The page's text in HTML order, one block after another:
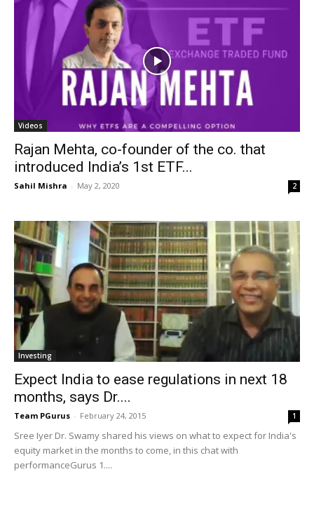
Videos
Rajan Mehta, co-founder of the co. that
introduced India’s 1st ETF...
Sahil Mishra - May 2, 2020 2
Investing
Expect India to ease regulations in next 18
months, says Dr....
Team PGurus - February 24, 2015 1
Sree Iyer Dr. Swamy shared his views on what to expect for India's
equity market in the months to come, in this chat with
performanceGurus 1....